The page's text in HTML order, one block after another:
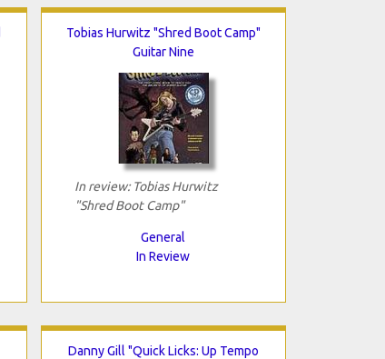
Tobias Hurwitz "Shred Boot Camp"
Guitar Nine
In review: Tobias Hurwitz
"Shred Boot Camp"
General
In Review
Danny Gill "Quick Licks: Up Tempo